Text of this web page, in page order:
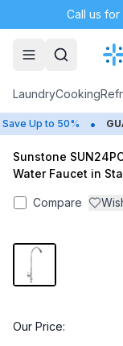
Call us
LaundryCooking
Up to 50% •
Sunstone
Water Faucet in
Compare
Our Price: